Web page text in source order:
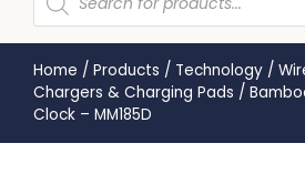
Home / Products / Technology /
Chargers & Charging Pads /
Clock – MM185D